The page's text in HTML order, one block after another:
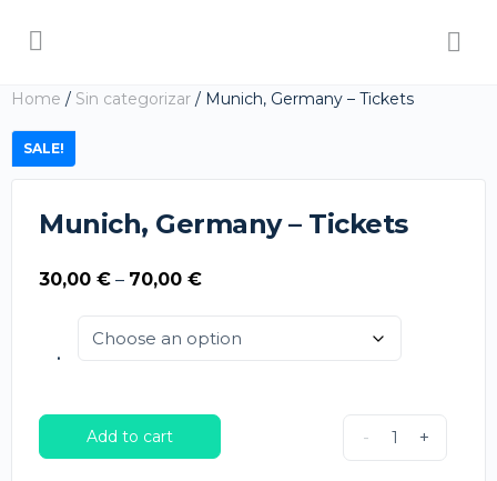
Home / Sin categorizar / Munich, Germany – Tickets
SALE!
Munich, Germany – Tickets
30,00 € – 70,00 €Price
30,00 €
through
.
- +
Add to cart